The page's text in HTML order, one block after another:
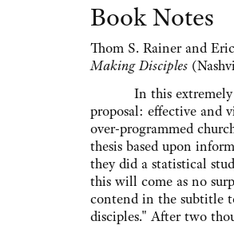
Book Notes
Thom S. Rainer and
Making Disciples
In this extremely
proposal: effective and
over-programmed
thesis based upon
they did a statistical
this will come as no
contend in the subtitle
disciples." After two